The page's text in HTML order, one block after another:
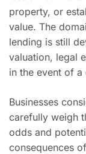
property, or
value. The
lending is still
valuation, legal
in the event of a
Businesses
carefully weigh
odds and
consequences